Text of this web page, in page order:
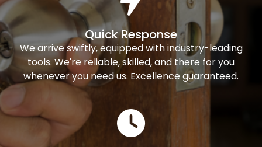
Quick Response
We arrive swiftly, equipped with industry-leading
tools. We're reliable, skilled, and there for you
whenever you need us. Excellence guaranteed.